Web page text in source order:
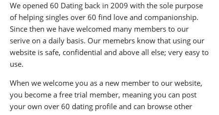
We opened 60 Dating back in 2009 with the sole purpose
of helping singles over 60 find love and companionship.
Since then we have welcomed many members to our
serive on a daily basis. Our memebrs know that using our
website is safe, confidential and above all else; very easy to
use.
When we welcome you as a new member to our website,
you become a free trial member, meaning you can post
your own over 60 dating profile and can browse other